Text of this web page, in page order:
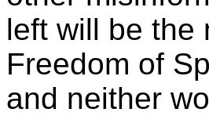
left will be the
Freedom of
and neither